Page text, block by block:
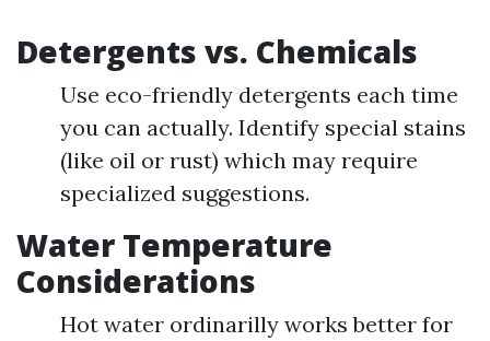
Detergents vs. Chemicals
Use eco-friendly detergents each time
you can actually. Identify special stains
(like oil or rust) which may require
specialized suggestions.
Water Temperature
Considerations
Hot water ordinarilly works better for